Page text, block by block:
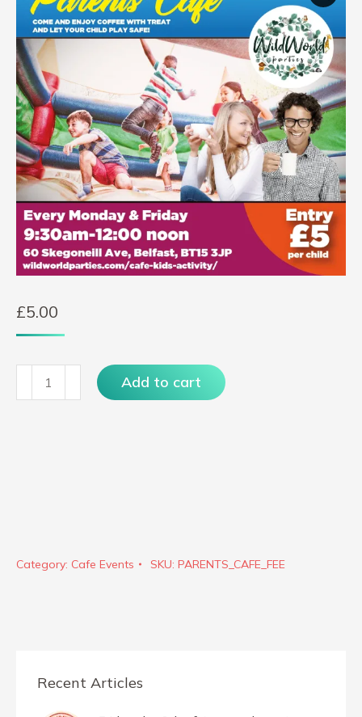
£5.00
Parents
Cafe
Add to cart
Category: Cafe Events SKU: PARENTS_CAFE_FEE
Recent Articles